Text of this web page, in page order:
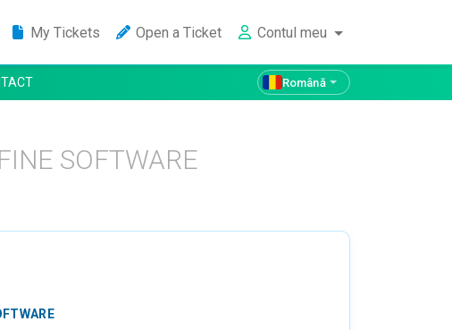
My Tickets Open a Ticket Contul meu
Română
FINE SOFTWARE